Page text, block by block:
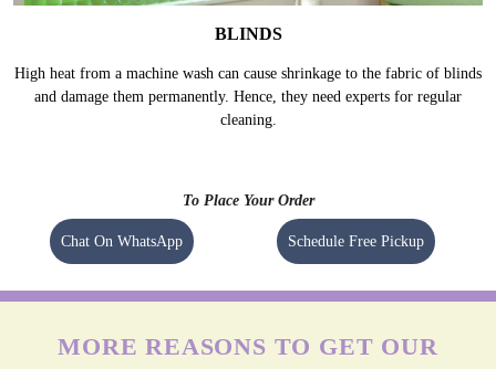
BLINDS
High heat from a machine wash can cause shrinkage to the fabric of blinds
and damage them permanently. Hence, they need experts for regular
cleaning.
To Place Your Order
Chat On WhatsApp Schedule Free Pickup
MORE REASONS TO GET OUR